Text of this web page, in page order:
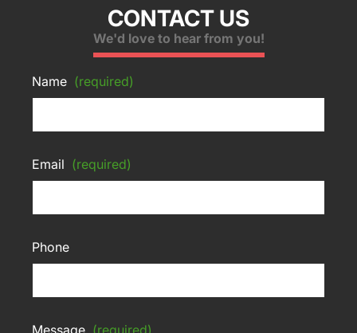
CONTACT US
We'd love to hear from you!
Name (required)
Email (required)
Phone
Message (required)